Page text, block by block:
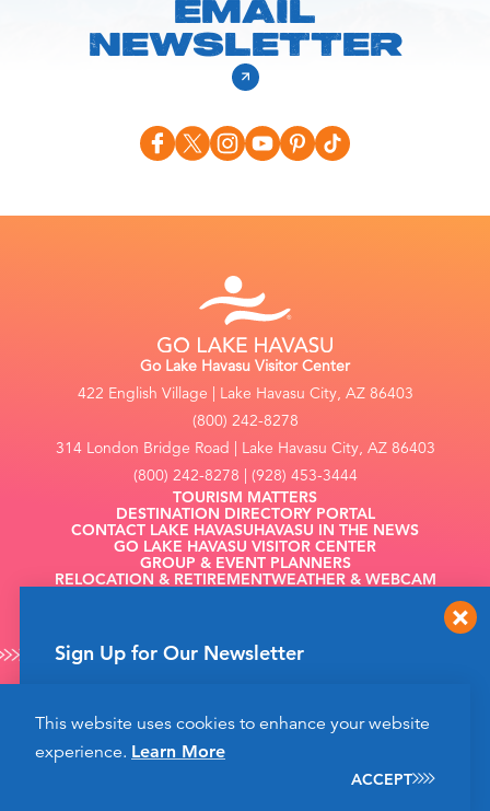
Sign Up for Our Newsletter
events and more happening soon!
EMAIL
NEWSLETTER
Go Lake Havasu Visitor Center
422 English Village | Lake Havasu City, AZ 86403
(800) 242-8278
314 London Bridge Road | Lake Havasu City, AZ 86403
(800) 242-8278 | (928) 453-3444
TOURISM MATTERS
DESTINATION DIRECTORY PORTAL
CONTACT LAKE HAVASUHAVASU IN THE NEWS
GO LAKE HAVASU VISITOR CENTER
GROUP & EVENT PLANNERS
RELOCATION & RETIREMENTWEATHER & WEBCAM
©2026 Go Lake Havasu. All Rights Reserved.
Privacy Policy
This website uses cookies to enhance your website
experience. Learn More
ACCEPT